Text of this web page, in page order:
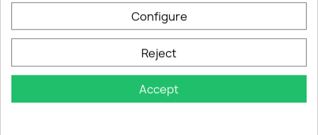
190295473792
Year :2019
Disc 1
Space Oddity (Original Mono Single Edit)
Wild Eyed Boy From Freecloud (Original Mono
Configure
Reject
Accept